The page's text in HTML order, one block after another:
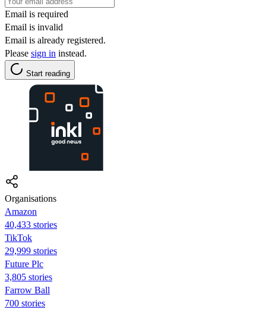
Email is required
Email is invalid
Email is already registered.
Please sign in instead.
Start reading
Organisations
Amazon
40,433 stories
TikTok
29,999 stories
Future Plc
3,805 stories
Farrow Ball
700 stories